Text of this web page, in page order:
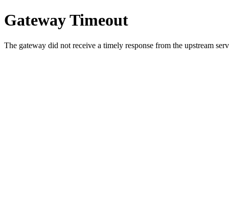
Gateway Timeout
The gateway did not receive a timely response from the upstream